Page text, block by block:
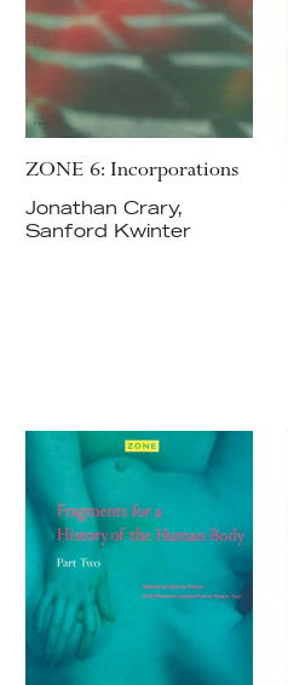
ZONE 6: Incorporations
Jonathan Crary,
Sanford Kwinter